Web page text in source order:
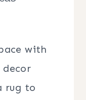
with
rug to